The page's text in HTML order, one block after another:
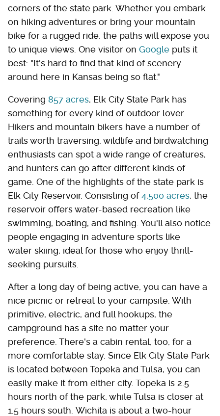
corners of the state park. Whether you embark
on hiking adventures or bring your mountain
bike for a rugged ride, the paths will expose you
to unique views. One visitor on Google puts it
best: "It's hard to find that kind of scenery
around here in Kansas being so flat."
Covering 857 acres, Elk City State Park has
something for every kind of outdoor lover.
Hikers and mountain bikers have a number of
trails worth traversing, wildlife and birdwatching
enthusiasts can spot a wide range of creatures,
and hunters can go after different kinds of
game. One of the highlights of the state park is
Elk City Reservoir. Consisting of4,500 acres, the
reservoir offers water-based recreation like
swimming, boating, and fishing. You'll also notice
people engaging in adventure sports like
water skiing, ideal for those who enjoy thrill-
seeking pursuits.
After a long day of being active, you can have a
nice picnic or retreat to your campsite. With
primitive, electric, and full hookups, the
campground has a site no matter your
preference. There's a cabin rental, too, for a
more comfortable stay. Since Elk City State Park
is located between Topeka and Tulsa, you can
easily make it from either city. Topeka is 2.5
hours north of the park, while Tulsa is closer at
1.5 hours south. Wichita is about a two-hour